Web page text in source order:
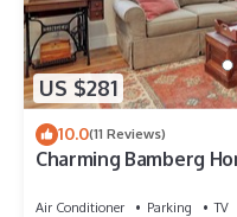
US $281
10.0(11 Reviews)
Charming Bamberg
Air Conditioner Parking
TV